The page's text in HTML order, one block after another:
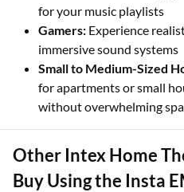
for your music playlists
Gamers: Experience
immersive sound systems
Small to Medium-Sized
for apartments or small
without overwhelming
Other Intex Home
Buy Using the Insta